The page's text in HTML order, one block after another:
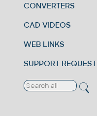
CONVERTERS
CAD VIDEOS
WEB LINKS
SUPPORT REQUEST